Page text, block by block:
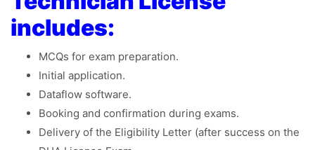
includes:
MCQs for exam preparation.
Initial application.
Dataflow software.
Booking and confirmation during exams.
Delivery of the Eligibility Letter (after success on the